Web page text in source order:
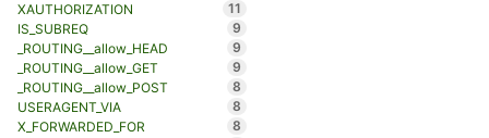
XAUTHORIZATION
11
IS_SUBREQ
9
_ROUTING__allow_HEAD
9
_ROUTING__allow_GET
9
_ROUTING__allow_POST
8
USERAGENT_VIA
8
X_FORWARDED_FOR
8